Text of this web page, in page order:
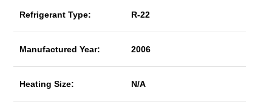
Refrigerant Type: R-22
Manufactured Year: 2006
Heating Size: N/A